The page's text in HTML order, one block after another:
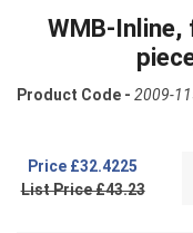
WMB-
Product Code - 2009-
Price £32.4225
List Price £43.23